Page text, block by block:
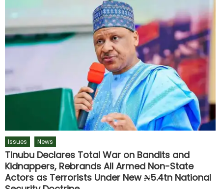
Issues News
Tinubu Declares Total War on Bandits and
Kidnappers, Rebrands All Armed Non-State
Actors as Terrorists Under New ₦5.4tn National